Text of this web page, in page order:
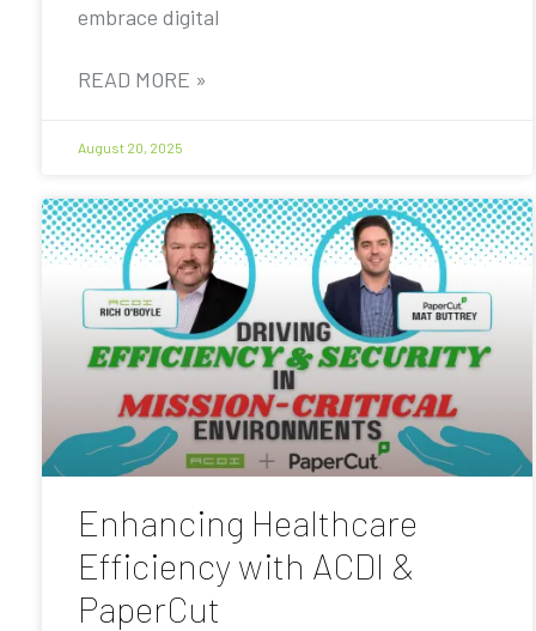
embrace digital
READ MORE »
August 20, 2025
Enhancing Healthcare
Efficiency with ACDI &
PaperCut